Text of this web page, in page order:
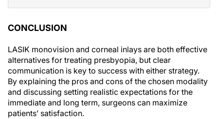
CONCLUSION
LASIK monovision and corneal inlays are both effective
alternatives for treating presbyopia, but clear
communication is key to success with either strategy.
By explaining the pros and cons of the chosen modality
and discussing setting realistic expectations for the
immediate and long term, surgeons can maximize
patients’ satisfaction.